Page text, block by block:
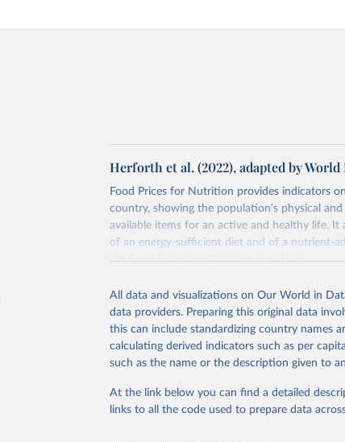
Herforth et al. (2022), adapted by
Food Prices for Nutrition provides indicators
country, showing the population's physical
available items for an active and healthy life.
of an energy-sufficient diet and of a nutrient-
the Food Prices for Nutrition DataHub.
Retrieved on
August 4, 2025
Retrieved
https://
Citation
This is the citation of the original data
adaptation by Our World in Data. To cite data
citation given in
Reuse This Work below.
All data and visualizations on Our World in
data providers. Preparing this original data
this can include standardizing country names
calculating derived indicators such as per
such as the name or the description given to
At the link below you can find a detailed
links to all the code used to prepare data